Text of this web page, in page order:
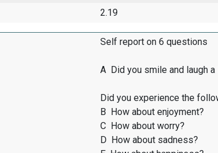
2.19
Self report on 6 questions
A Did you smile and laugh
Did you experience the
B How about enjoyment?
C How about worry?
D How about sadness?